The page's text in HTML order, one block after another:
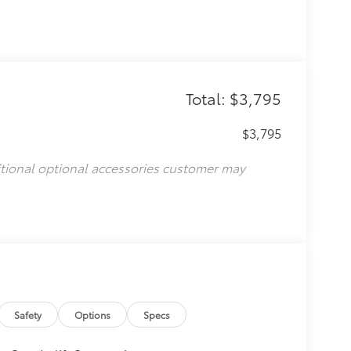
Total: $3,795
$3,795
optional accessories customer may
Safety Options Specs